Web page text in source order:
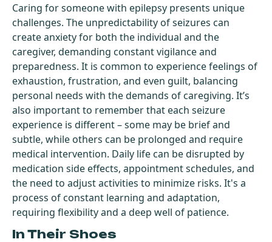
Caring for someone with epilepsy presents unique
challenges. The unpredictability of seizures can
create anxiety for both the individual and the
caregiver, demanding constant vigilance and
preparedness. It is common to experience feelings of
exhaustion, frustration, and even guilt, balancing
personal needs with the demands of caregiving. It’s
also important to remember that each seizure
experience is different – some may be brief and
subtle, while others can be prolonged and require
medical intervention. Daily life can be disrupted by
medication side effects, appointment schedules, and
the need to adjust activities to minimize risks. It's a
process of constant learning and adaptation,
requiring flexibility and a deep well of patience.
In Their Shoes